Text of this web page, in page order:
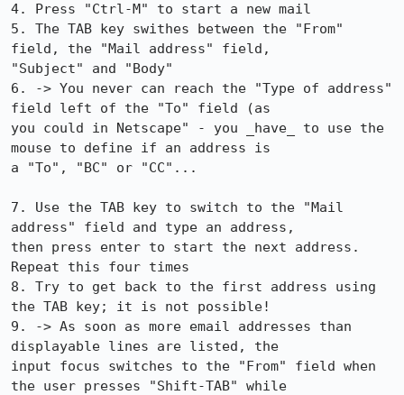
4. Press "Ctrl-M" to start a new mail
5. The TAB key swithes between the "From"
field, the "Mail address" field,
"Subject" and "Body"
6. -> You never can reach the "Type of address"
field left of the "To" field (as
you could in Netscape" - you _have_ to use the
mouse to define if an address is
a "To", "BC" or "CC"...
7. Use the TAB key to switch to the "Mail
address" field and type an address,
then press enter to start the next address.
Repeat this four times
8. Try to get back to the first address using
the TAB key; it is not possible!
9. -> As soon as more email addresses than
displayable lines are listed, the
input focus switches to the "From" field when
the user presses "Shift-TAB" while